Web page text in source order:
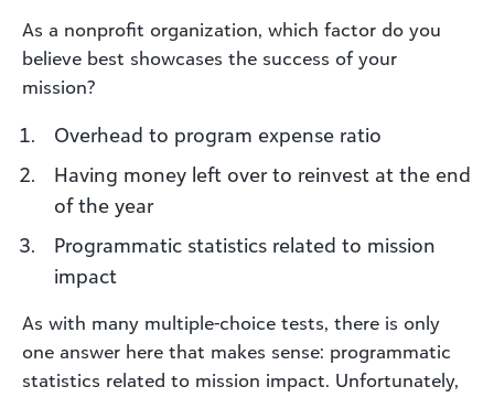
As a nonprofit organization, which factor do you
believe best showcases the success of your
mission?
Overhead to program expense ratio
Having money left over to reinvest at the end
of the year
Programmatic statistics related to mission
impact
As with many multiple-choice tests, there is only
one answer here that makes sense: programmatic
statistics related to mission impact. Unfortunately,